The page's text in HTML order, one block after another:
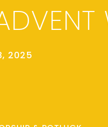
2025